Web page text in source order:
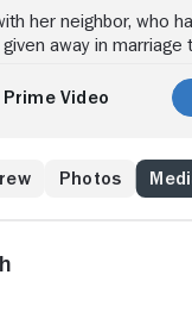
her neighbor, who
away in marriage
later, her feelings are
Video
Photos